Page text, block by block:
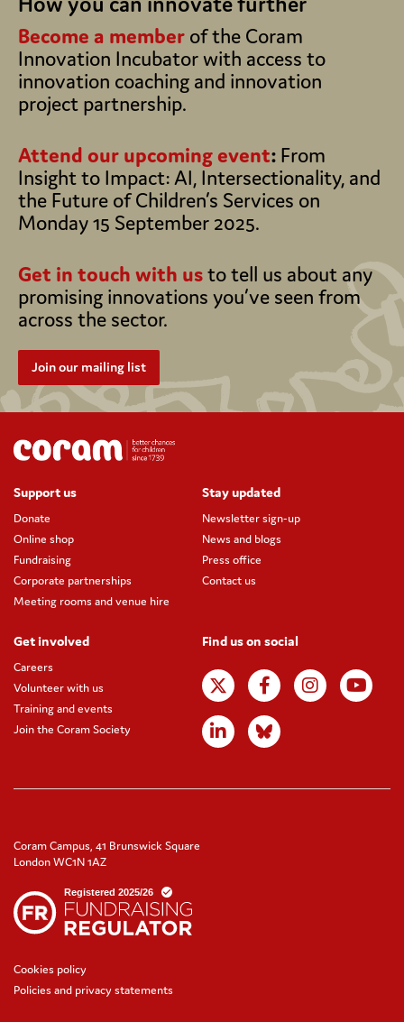
Become a member of the Coram
Innovation Incubator with access to
innovation coaching and innovation
project partnership.
Attend our upcoming event: From
Insight to Impact: AI, Intersectionality, and
the Future of Children’s Services on
Monday 15 September 2025.
Get in touch with usto tell us about any
promising innovations you’ve seen from
across the sector.
Join our mailing list
Support us
Donate
Online shop
Fundraising
Corporate partnerships
Meeting rooms and venue hire
Stay updated
Newsletter sign-up
News and blogs
Press office
Contact us
Get involved
Careers
Volunteer with us
Training and events
Join the Coram Society
Find us on social
Coram Campus, 41 Brunswick Square
London WC1N 1AZ
Cookies policy
Policies and privacy statements